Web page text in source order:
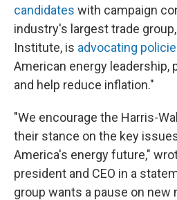
candidates with campaign
industry's largest trade
Institute, is advocating
American energy
and help reduce inflation."
"We encourage the Harris-
their stance on the key
America's energy future,"
president and CEO in a
group wants a pause on new